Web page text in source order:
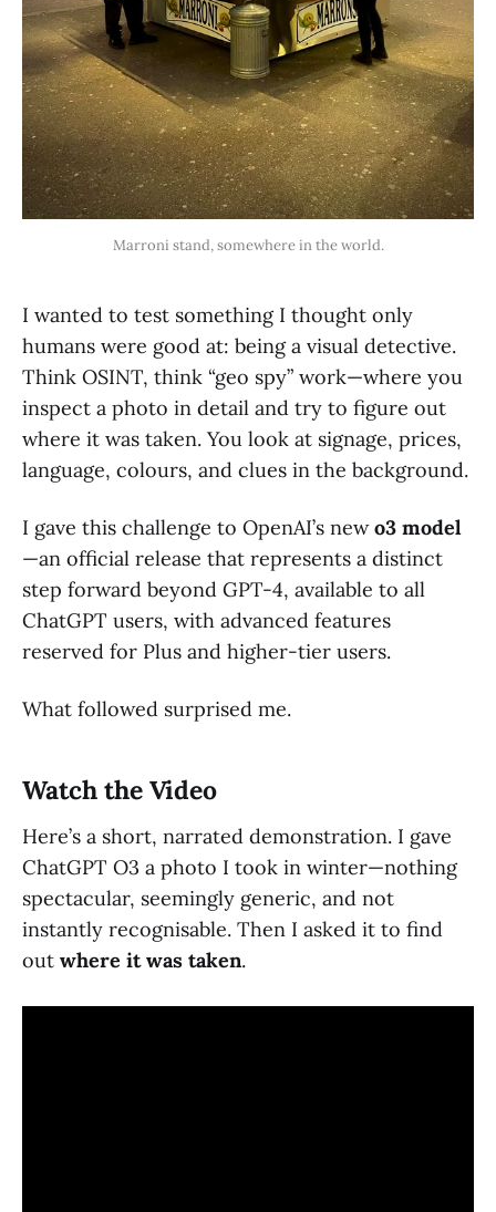
Marroni stand, somewhere in the world.
I wanted to test something I thought only
humans were good at: being a visual detective.
Think OSINT, think “geo spy” work—where you
inspect a photo in detail and try to figure out
where it was taken. You look at signage, prices,
language, colours, and clues in the background.
I gave this challenge to OpenAI’s newo3 model
—an official release that represents a distinct
step forward beyond GPT-4, available to all
ChatGPT users, with advanced features
reserved for Plus and higher-tier users.
What followed surprised me.
Watch the Video
Here’s a short, narrated demonstration. I gave
ChatGPT O3 a photo I took in winter—nothing
spectacular, seemingly generic, and not
instantly recognisable. Then I asked it to find
out where it was taken.